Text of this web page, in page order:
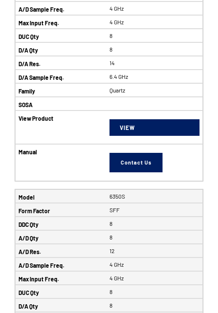
4 GHz
4 GHz
8
8
14
6.4 GHz
Quartz
VIEW
Contact Us
6350S
SFF
8
8
12
4 GHz
4 GHz
8
8